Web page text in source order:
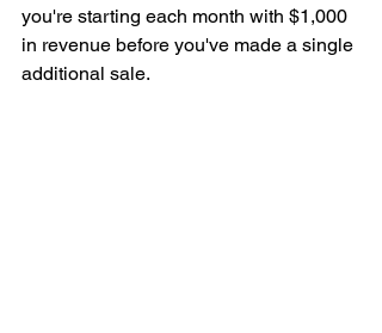
you're starting each month with $1,000
in revenue before you've made a single
additional sale.